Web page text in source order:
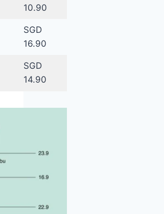
10.90
SGD
16.90
SGD
14.90